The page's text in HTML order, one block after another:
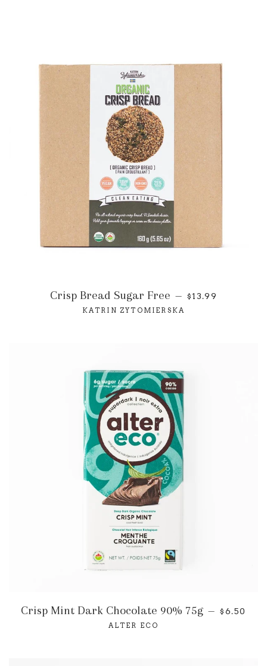
Crisp Bread Sugar Free — $13.99
KATRIN ZYTOMIERSKA
Crisp Mint Dark Chocolate 90% 75g — $6.50
ALTER ECO